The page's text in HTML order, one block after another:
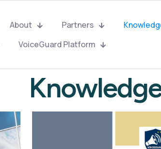
About Partners
VoiceGuard Platform